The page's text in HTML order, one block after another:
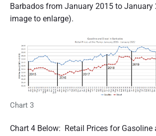
Barbados from January 2015 to January
image to enlarge).
Chart 3
Chart 4 Below: Retail Prices for Gasoline